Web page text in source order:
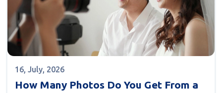
16, July, 2026
How Many Photos Do You Get From a